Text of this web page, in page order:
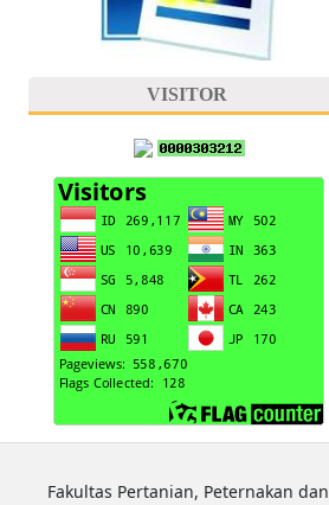
VISITOR
Fakultas Pertanian, Peternakan dan